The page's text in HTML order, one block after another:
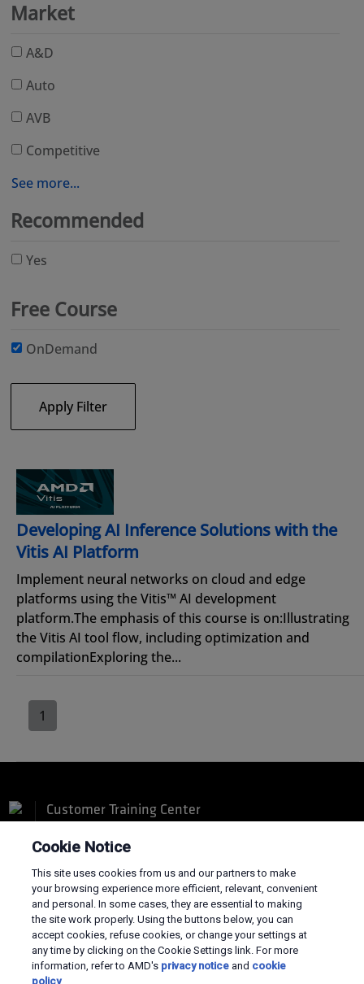
Market
A&D
Auto
AVB
Competitive
See more...
Recommended
Yes
Free Course
OnDemand
Apply Filter
Developing AI Inference Solutions with the
Vitis AI Platform
Implement neural networks on cloud and edge
platforms using the Vitis™ AI development
platform.The emphasis of this course is on:Illustrating
the Vitis AI tool flow, including optimization and
compilationExploring the...
1
Customer Training Center
Terms and Conditions
Privacy
Trademarks
Supply Chain Transparency
Cookie Notice
This site uses cookies from us and our partners to make
your browsing experience more efficient, relevant, convenient
and personal. In some cases, they are essential to making
the site work properly. Using the buttons below, you can
accept cookies, refuse cookies, or change your settings at
any time by clicking on the Cookie Settings link. For more
information, refer to AMD's privacy noticeand cookie
policy.